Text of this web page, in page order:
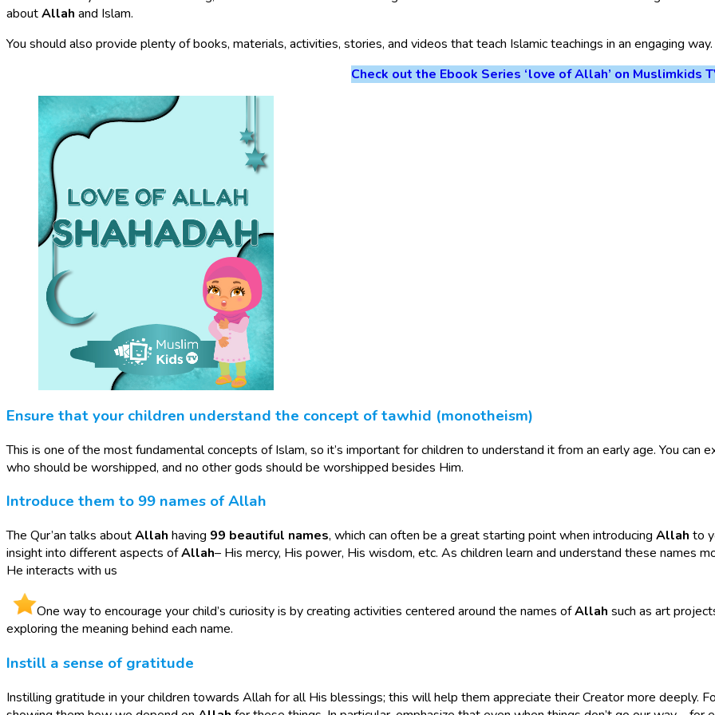
aboutAllah and Islam.
You should also provide plenty of books, materials, activities, stories, and videos that teach Islamic teachings in an engaging way.
Check out the Ebook Series ‘love of Allah’ on Muslimkids
Ensure that your children understand the concept of tawhid (monotheism)
This is one of the most fundamental concepts of Islam, so it’s important for children to understand it from an early age. You
who should be worshipped, and no other gods should be worshipped besides Him.
Introduce them to 99 names of Allah
The Qur’an talks aboutAllah having 99 beautiful names, which can often be a great starting point when introducing Allah to
insight into different aspects ofAllah– His mercy, His power, His wisdom, etc. As children learn and understand these names
He interacts with us
One way to encourage your child’s curiosity is by creating activities centered around the names ofAllah such as art
exploring the meaning behind each name.
Instill a sense of gratitude
Instilling gratitude in your children towards Allah for all His blessings; this will help them appreciate their Creator more deeply.